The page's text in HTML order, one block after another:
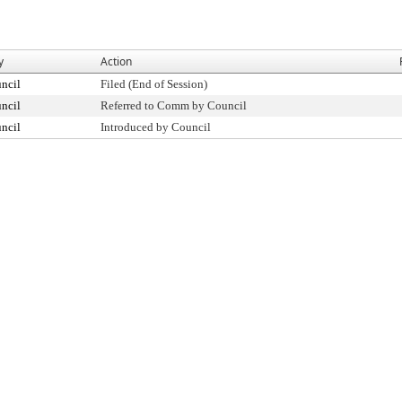
Action
Filed (End of Session)
Referred to Comm by Council
Introduced by Council